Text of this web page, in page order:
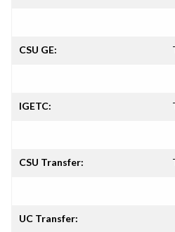
CSU GE:
IGETC:
CSU Transfer:
UC Transfer: